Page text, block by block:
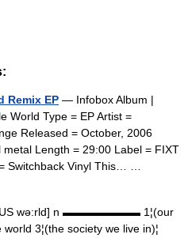
Remix EP — Infobox Album |
World Type = EP Artist =
Released = October, 2006
Length = 29:00 Label = FIXT
Switchback Vinyl This… …
US wə:rld] n ▬▬▬▬▬▬▬ 1¦(our
3¦(the society we live in)¦